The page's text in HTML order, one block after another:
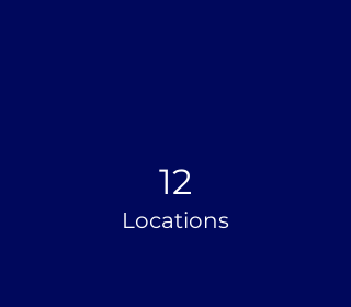
12
Locations